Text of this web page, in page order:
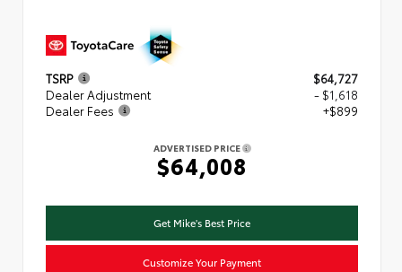
TSRP
$64,727
Dealer Adjustment
- $1,618
Dealer Fees
+$899
ADVERTISED PRICE
$64,008
Get Mike's Best Price
Customize Your Payment